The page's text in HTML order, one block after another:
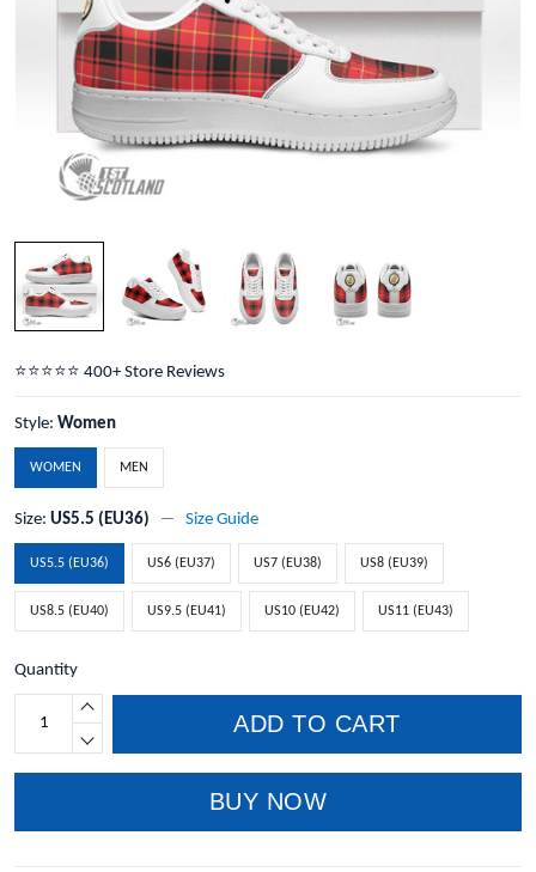
⭐️⭐️⭐️⭐️⭐️ 400+ Store Reviews
Style: Women
WOMEN MEN
Size: US5.5 (EU36) Size Guide
US5.5 (EU36) US6 (EU37) US7 (EU38) US8 (EU39)
US8.5 (EU40) US9.5 (EU41) US10 (EU42) US11 (EU43)
Quantity
ADD TO CART
BUY NOW